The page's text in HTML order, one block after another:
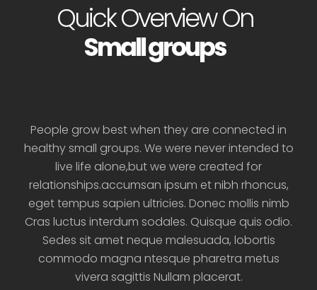
Quick Overview On
Small groups
People grow best when they are connected in
healthy small groups. We were never intended to
live life alone,but we were created for
relationships.accumsan ipsum et nibh rhoncus,
eget tempus sapien ultricies. Donec mollis nimb
Cras luctus interdum sodales. Quisque quis odio.
Sedes sit amet neque malesuada, lobortis
commodo magna ntesque pharetra metus
vivera sagittis Nullam placerat.